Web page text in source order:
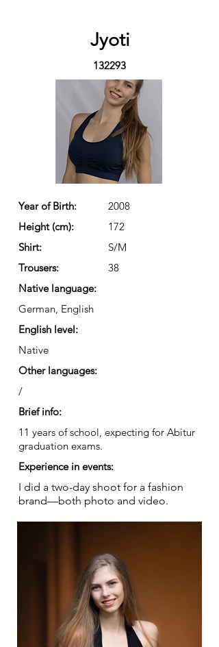
Jyoti
132293
Year of Birth:
2008
Height (cm):
172
Shirt:
S/M
Trousers:
38
Native language:
German, English
English level:
Native
Other languages:
/
Brief info:
11 years of school, expecting for Abitur
graduation exams.
Experience in events:
I did a two-day shoot for a fashion
brand—both photo and video.